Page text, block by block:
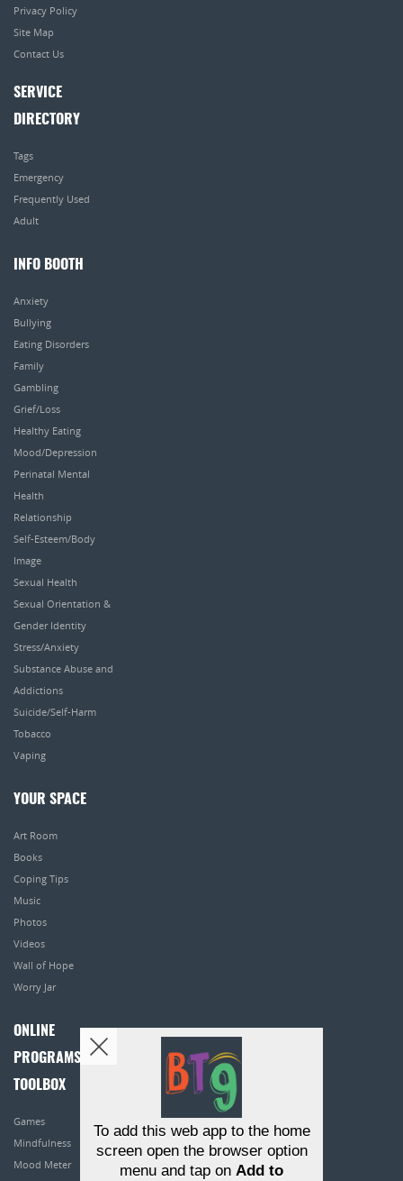
Privacy Policy
Site Map
Contact Us
SERVICE
DIRECTORY
Tags
Emergency
Frequently Used
Adult
INFO BOOTH
Anxiety
Bullying
Eating Disorders
Family
Gambling
Grief/Loss
Healthy Eating
Mood/Depression
Perinatal Mental
Health
Relationship
Self-Esteem/Body
Image
Sexual Health
Sexual Orientation &
Gender Identity
Stress/Anxiety
Substance Abuse and
Addictions
Suicide/Self-Harm
Tobacco
Vaping
YOUR SPACE
Art Room
Books
Coping Tips
Music
Photos
Videos
Wall of Hope
Worry Jar
ONLINE
PROGRAMS
TOOLBOX
Games
Mindfulness
Mood Meter
To add this web app to the home
screen open the browser option
menu and tap on Add to